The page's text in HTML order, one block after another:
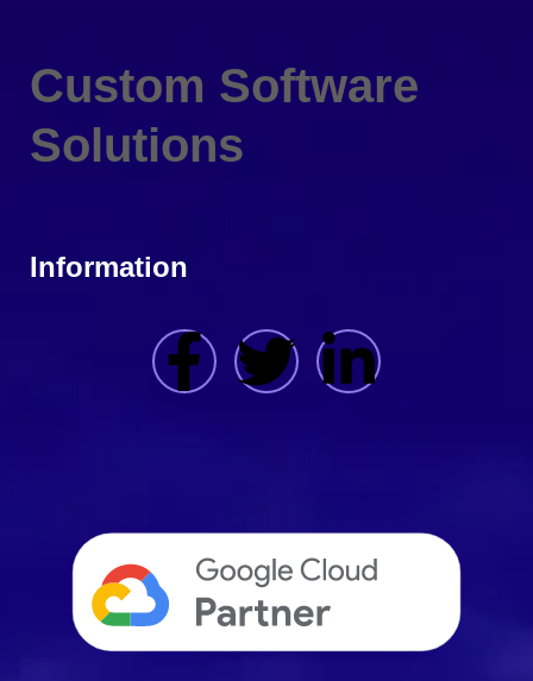
Custom Software
Solutions
Information